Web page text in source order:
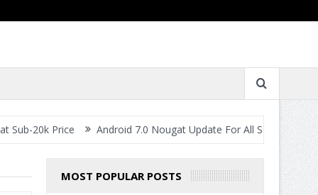
Android 7.0 Nougat Update For All Smartphones- When Will
MOST POPULAR POSTS